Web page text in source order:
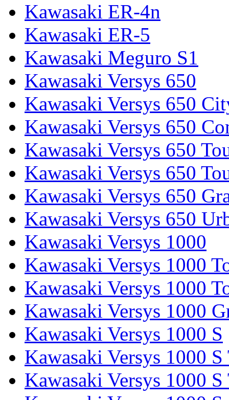
Kawasaki ER-4n
Kawasaki ER-5
Kawasaki Meguro S1
Kawasaki Versys 650
Kawasaki Versys 650
Kawasaki Versys 650
Kawasaki Versys 650
Kawasaki Versys 650
Kawasaki Versys 650
Kawasaki Versys 650
Kawasaki Versys 1000
Kawasaki Versys 1000
Kawasaki Versys 1000
Kawasaki Versys 1000
Kawasaki Versys 1000 S
Kawasaki Versys 1000 S
Kawasaki Versys 1000